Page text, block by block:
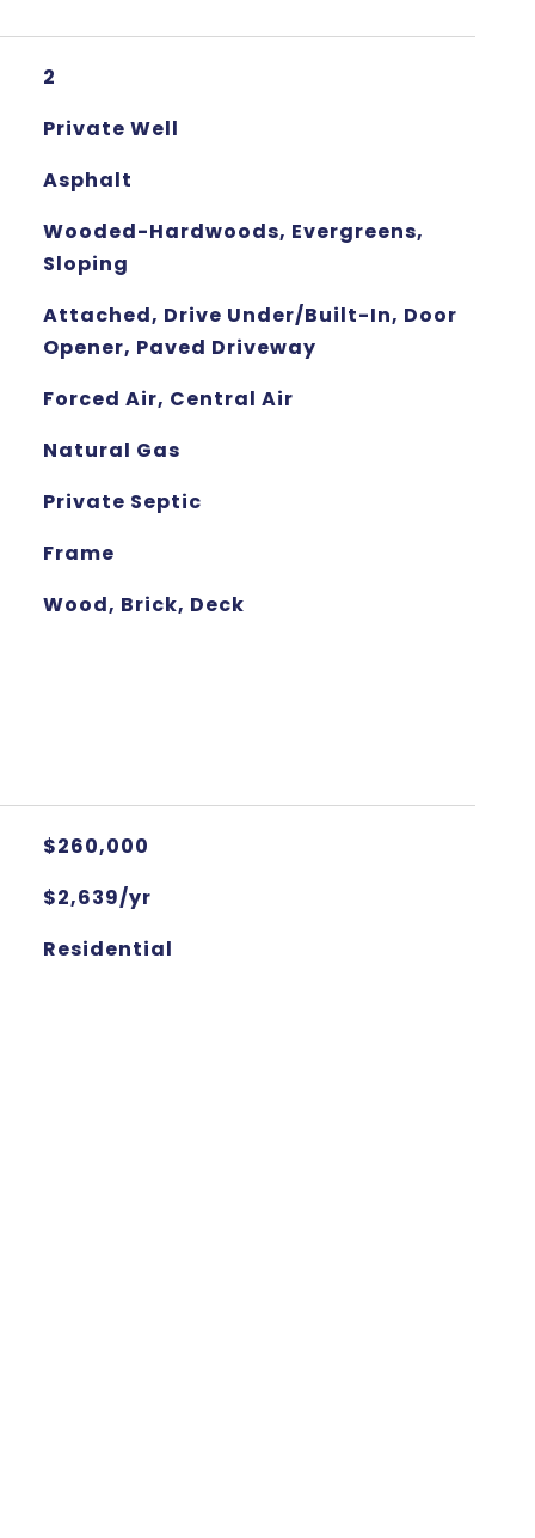
2
Private Well
Asphalt
Wooded-Hardwoods, Evergreens,
Sloping
Attached, Drive Under/Built-In, Door
Opener, Paved Driveway
Forced Air, Central Air
Natural Gas
Private Septic
Frame
Wood, Brick, Deck
$260,000
$2,639/yr
Residential